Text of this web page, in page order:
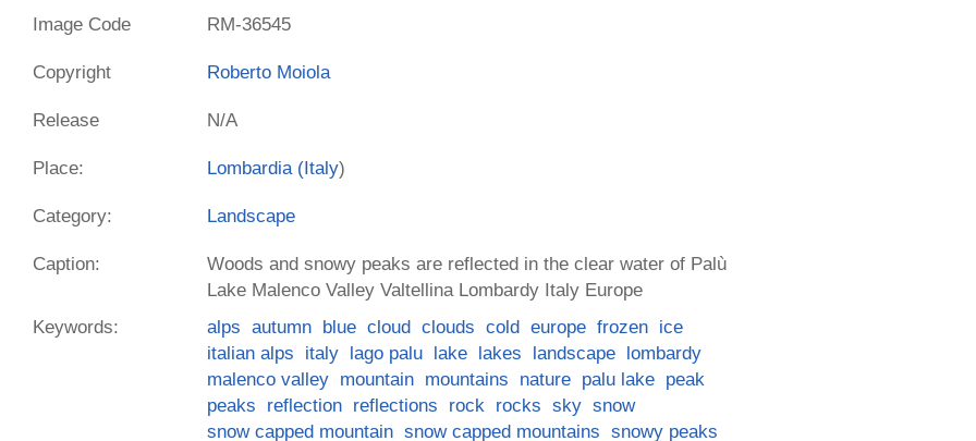
Image Code RM-36545
Copyright Roberto Moiola
Release N/A
Place: Lombardia (Italy)
Category: Landscape
Caption:
Woods and snowy peaks are reflected in the clear water of Palù
Lake Malenco Valley Valtellina Lombardy Italy Europe
Keywords:
alps autumn blue cloud clouds cold europe frozen
ice
italian alps
italy lago palu lake lakes landscape
lombardy
malenco valley
mountain mountains nature palu lake
peak
peaks
reflection reflections rock rocks sky snow
snow capped mountain snow capped mountains
snowy peaks